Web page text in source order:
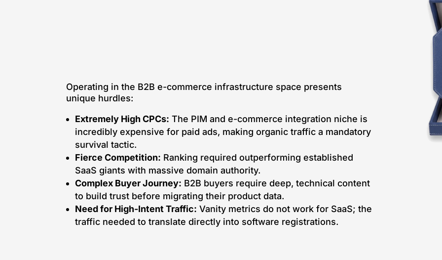
Operating in the B2B e-commerce infrastructure space presents
unique hurdles:
Extremely High CPCs: The PIM and e-commerce integration niche is
incredibly expensive for paid ads, making organic traffic a mandatory
survival tactic.
Fierce Competition: Ranking required outperforming established
SaaS giants with massive domain authority.
Complex Buyer Journey: B2B buyers require deep, technical content
to build trust before migrating their product data.
Need for High-Intent Traffic: Vanity metrics do not work for SaaS; the
traffic needed to translate directly into software registrations.